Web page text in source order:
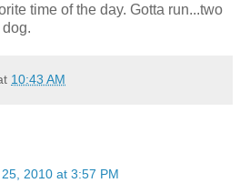
time of the day. Gotta run...two
10:43 AM
2010 at 3:57 PM